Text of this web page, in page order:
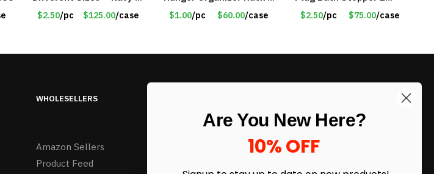
Item #16013navy
$2.50/pc $125.00/case
Charcoal Grey – Only
$1.50/Pack
$1.00/pc $60.00/case
Pack – Only $2.50/Pack
– Item #5065
$2.50/pc $75.00/case
WHOLESELLERS
Amazon Sellers
Product Feed
Sign up to our newsletter and receive
Are You New Here?
10% OFF